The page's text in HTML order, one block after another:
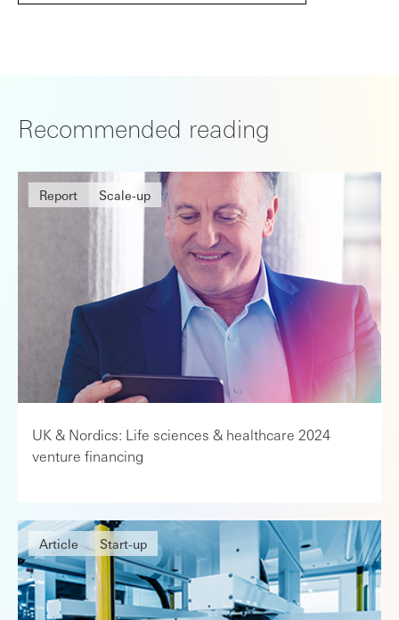
Recommended reading
Report Scale-up
UK & Nordics: Life sciences & healthcare 2024
venture financing
Article Start-up